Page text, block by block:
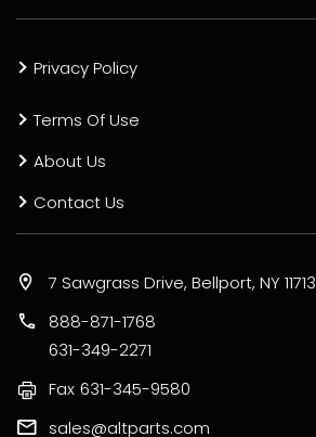
Privacy Policy
Terms Of Use
About Us
Contact Us
7 Sawgrass Drive, Bellport, NY 11713
888-871-1768
631-349-2271
Fax 631-345-9580
sales@altparts.com